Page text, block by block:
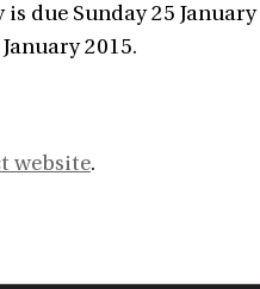
due Sunday 25
2015.
website.